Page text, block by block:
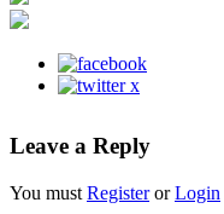
Leave a Reply
You must RegisterorLogin